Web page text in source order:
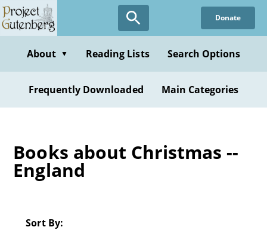
Skip
to
content
Donate
About ▼ Reading Lists Search Options
Frequently Downloaded Main Categories
Books about Christmas --
England
Sort By: